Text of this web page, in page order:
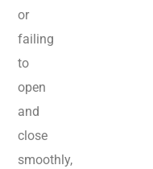
or
failing
to
open
and
close
smoothly,